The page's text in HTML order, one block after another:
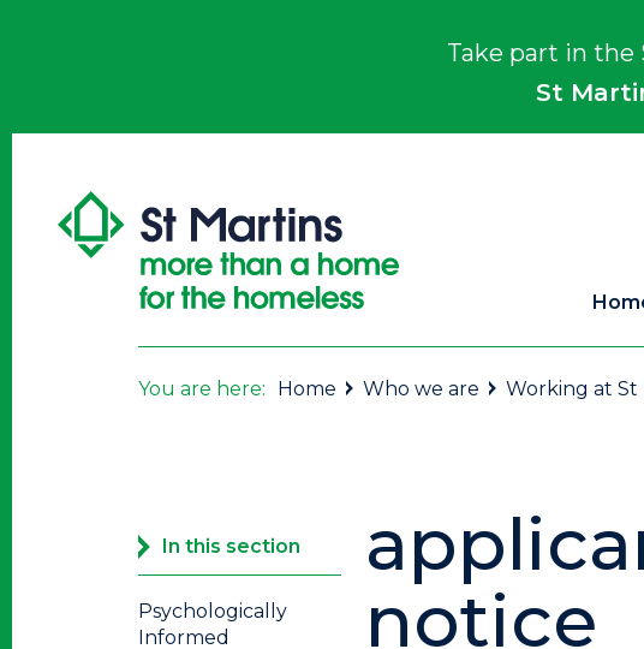
Take part in the
St
You are here: Home Who we are Working at St
In this section
Psychologically
Informed
notice